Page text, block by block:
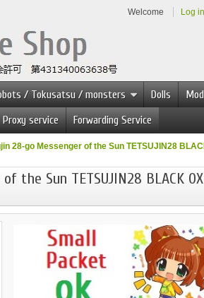
Welcome Log in
/ Tokusatsu / monsters Dolls
Proxy service Forwarding Service
28-go Messenger of the Sun TETSUJIN28
the Sun TETSUJIN28 BLACK